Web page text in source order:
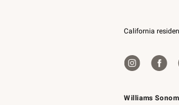
Williams
California